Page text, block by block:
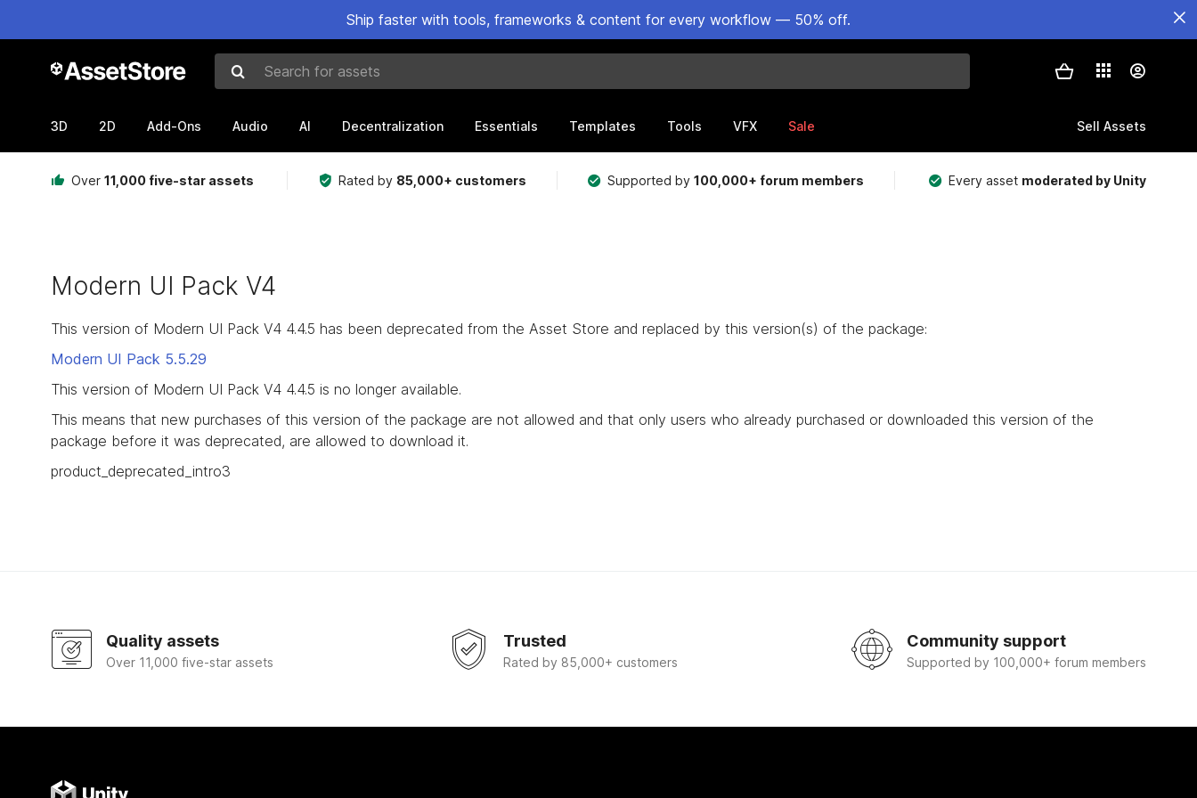
Ship faster with tools, frameworks & content for every workflow — 50% off.
Search for assets
3D 2D Add-Ons Audio AI Decentralization Essentials Templates Tools VFX Sale Sell Assets
Over 11,000 five-star assets Rated by 85,000+ customers Supported by100,000+ forum members Every asset moderated by Unity
Modern UI Pack V4
This version of Modern UI Pack V4 4.4.5 has been deprecated from the Asset Store and replaced by this version(s) of the package:
Modern UI Pack 5.5.29
This version of Modern UI Pack V4 4.4.5 is no longer available.
This means that new purchases of this version of the package are not allowed and that only users who already purchased or downloaded this version of the
package before it was deprecated, are allowed to download it.
product_deprecated_intro3
Quality assets
Over 11,000 five-star assets
Trusted
Rated by 85,000+ customers
Community support
Supported by 100,000+ forum members